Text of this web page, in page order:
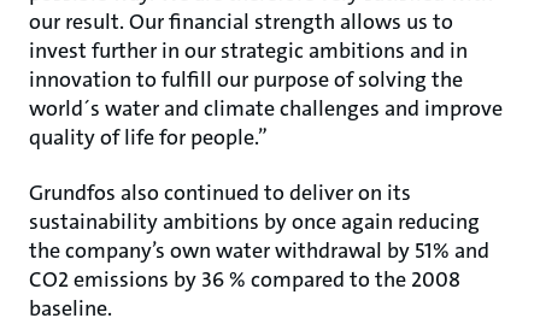
our result. Our financial strength allows us to
invest further in our strategic ambitions and in
innovation to fulfill our purpose of solving the
world´s water and climate challenges and improve
quality of life for people.”
Grundfos also continued to deliver on its
sustainability ambitions by once again reducing
the company’s own water withdrawal by 51% and
CO2 emissions by 36 % compared to the 2008
baseline.